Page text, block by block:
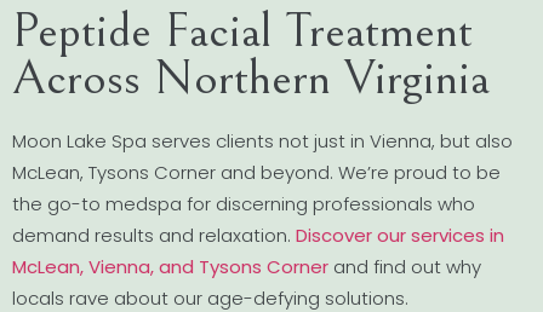
Peptide Facial Treatment
Across Northern Virginia
Moon Lake Spa serves clients not just in Vienna, but also
McLean, Tysons Corner and beyond. We’re proud to be
the go-to medspa for discerning professionals who
demand results and relaxation. Discover our services in
McLean, Vienna, and Tysons Corner and find out why
locals rave about our age-defying solutions.